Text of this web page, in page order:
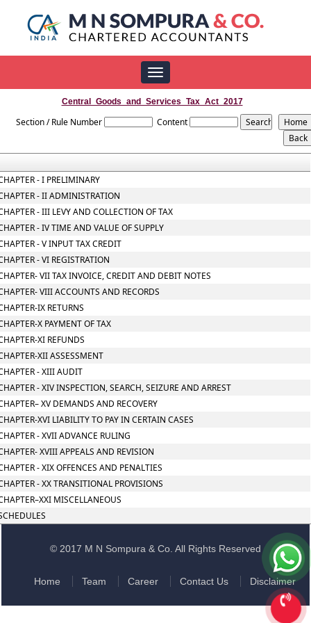
Toggle
navigation
Central_Goods_and_Services_Tax_Act_2017
Section / Rule Number Content
- I PRELIMINARY
- II ADMINISTRATION
- III LEVY AND COLLECTION OF TAX
- IV TIME AND VALUE OF SUPPLY
- V INPUT TAX CREDIT
- VI REGISTRATION
VII TAX INVOICE, CREDIT AND DEBIT NOTES
VIII ACCOUNTS AND RECORDS
IX RETURNS
X PAYMENT OF TAX
XI REFUNDS
XII ASSESSMENT
- XIII AUDIT
- XIV INSPECTION, SEARCH, SEIZURE AND ARREST
XV DEMANDS AND RECOVERY
XVI LIABILITY TO PAY IN CERTAIN CASES
- XVII ADVANCE RULING
XVIII APPEALS AND REVISION
- XIX OFFENCES AND PENALTIES
- XX TRANSITIONAL PROVISIONS
MISCELLANEOUS
© 2017 M N Sompura & Co. All Rights Reserved
Home Team Career Contact Us Disclaimer